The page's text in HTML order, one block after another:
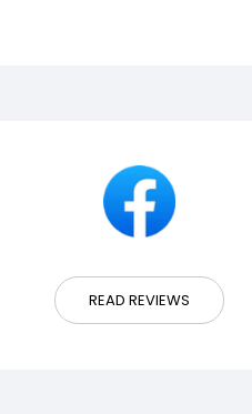
READ REVIEWS